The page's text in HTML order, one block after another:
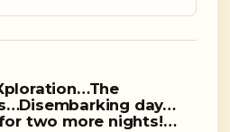
day…
two more nights!…